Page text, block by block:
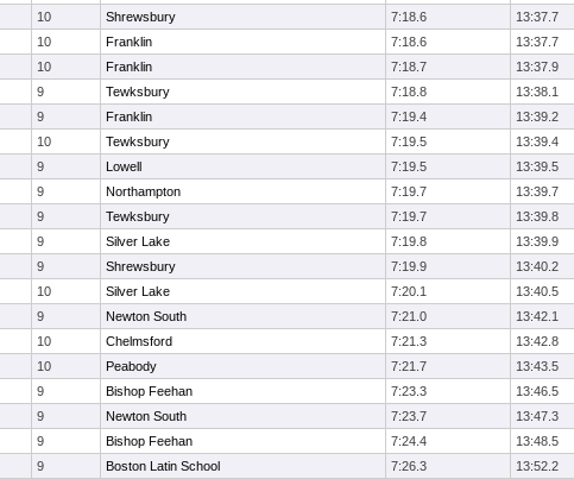
10 Shrewsbury 7:18.6 13:37.7
10 Franklin 7:18.6 13:37.7
10 Franklin 7:18.7 13:37.9
9 Tewksbury 7:18.8 13:38.1
9 Franklin 7:19.4 13:39.2
10 Tewksbury 7:19.5 13:39.4
9 Lowell 7:19.5
13:39.5
9 Northampton 7:19.7 13:39.7
9 Tewksbury 7:19.7 13:39.8
9 Silver Lake 7:19.8
13:39.9
9 Shrewsbury 7:19.9 13:40.2
10 Silver Lake 7:20.1
13:40.5
9 Newton South 7:21.0 13:42.1
10 Chelmsford 7:21.3 13:42.8
10 Peabody 7:21.7
13:43.5
9 Bishop Feehan 7:23.3 13:46.5
9 Newton South 7:23.7 13:47.3
9 Bishop Feehan 7:24.4 13:48.5
9 Boston Latin School 7:26.3
13:52.2